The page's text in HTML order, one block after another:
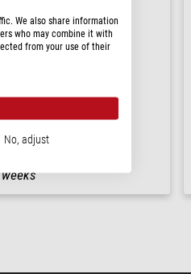
5,500.00
weeks
We also share information
who may combine it with
from your use of their
No, adjust